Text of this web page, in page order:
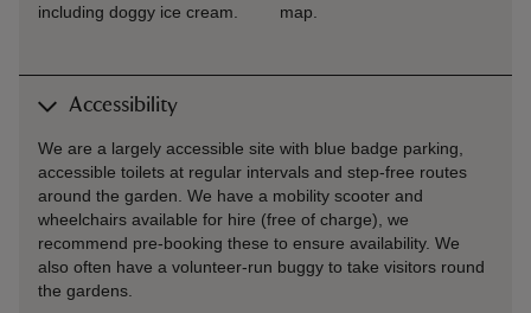
including doggy ice cream.
map.
Accessibility
We are a largely accessible site with blue badge parking,
accessible toilets at regular intervals and step-free routes
around the garden. We have a mobility scooter and
wheelchairs available for hire (free of charge), we
recommend pre-booking these to ensure availability. We
also often have a volunteer-run buggy to take visitors round
the gardens.